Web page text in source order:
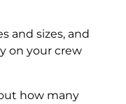
and sizes, and
on your crew
how many